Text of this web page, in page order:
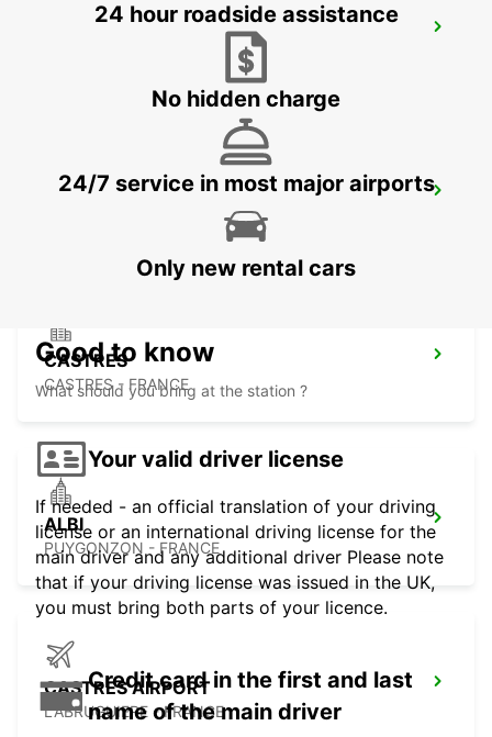
MONTAUBAN RAILWAY STATION
PAMIERS
CASTRES
CASTRES - FRANCE
ALBI
PUYGONZON - FRANCE
CASTRES AIRPORT
LABRUGUIERE - FRANCE
24 hour roadside assistance
No hidden charge
24/7 service in most major airports
Only new rental cars
Good to know
What should you bring at the station ?
Your valid driver license
If needed - an official translation of your driving
license or an international driving license for the
main driver and any additional driver Please note
that if your driving license was issued in the UK,
you must bring both parts of your licence.
Credit card in the first and last
name of the main driver